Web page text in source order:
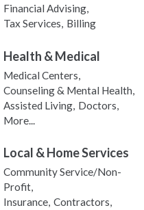
Financial Advising,
Tax Services, Billing
Health & Medical
Medical Centers,
Counseling & Mental Health,
Assisted Living, Doctors,
More...
Local & Home Services
Community Service/Non-
Profit,
Insurance, Contractors,